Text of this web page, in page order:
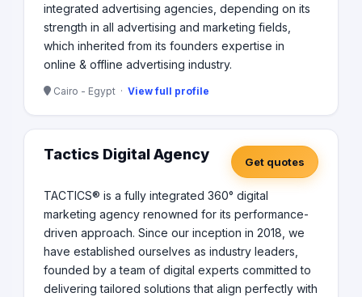
integrated advertising agencies, depending on its
strength in all advertising and marketing fields,
which inherited from its founders expertise in
online & offline advertising industry.
Cairo - Egypt · View full profile
Tactics Digital Agency Get quotes
TACTICS® is a fully integrated 360° digital
marketing agency renowned for its performance-
driven approach. Since our inception in 2018, we
have established ourselves as industry leaders,
founded by a team of digital experts committed to
delivering tailored solutions that align perfectly with